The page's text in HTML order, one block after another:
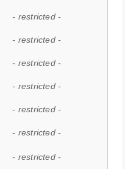
- restricted -
- restricted -
- restricted -
- restricted -
- restricted -
- restricted -
- restricted -